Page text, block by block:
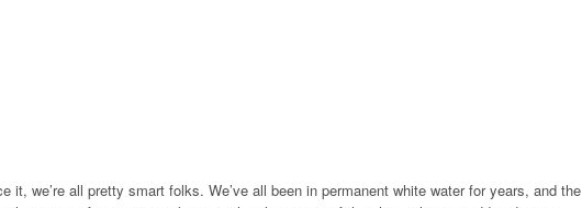
it, we’re all pretty smart folks. We’ve all been in permanent white water for years, and the